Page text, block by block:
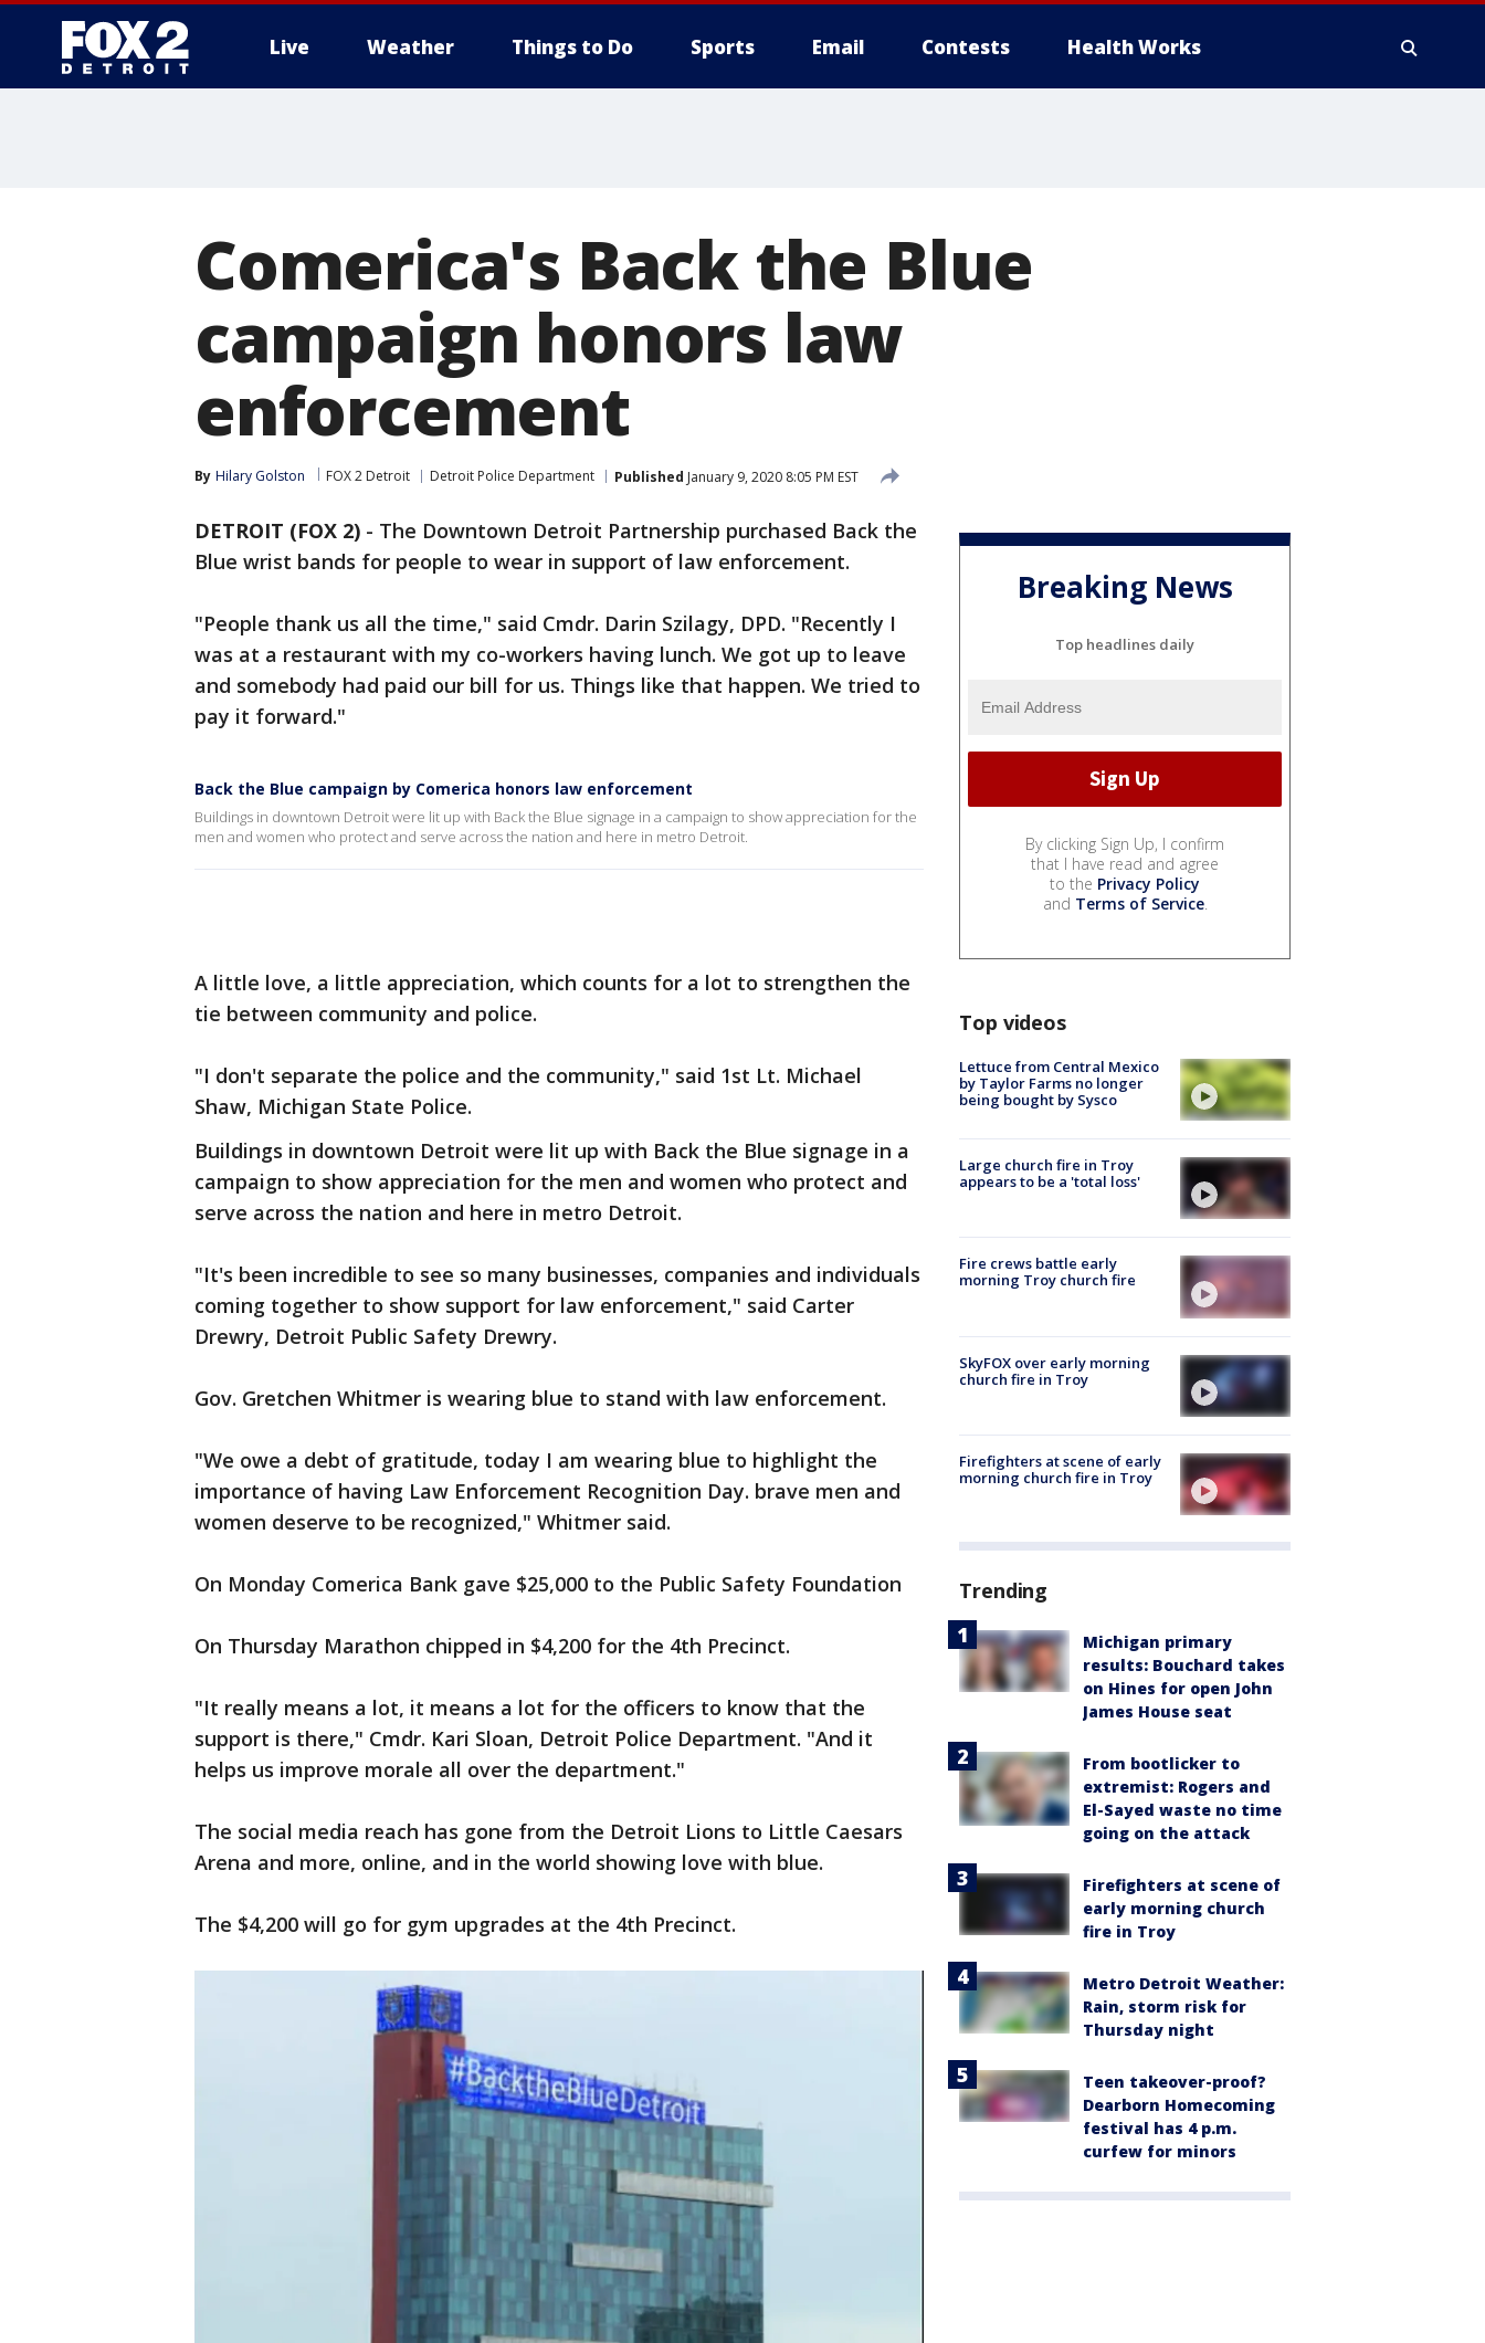
Live Weather Things to Do Sports Email Contests Health Works
Comerica's Back the Blue
campaign honors law
enforcement
By Hilary Golston FOX 2 Detroit Detroit Police Department Published January 9, 2020 8:05 PM EST
DETROIT (FOX 2) - The Downtown Detroit Partnership purchased Back the
Blue wrist bands for people to wear in support of law enforcement.
"People thank us all the time," said Cmdr. Darin Szilagy, DPD. "Recently I
was at a restaurant with my co-workers having lunch. We got up to leave
and somebody had paid our bill for us. Things like that happen. We tried to
pay it forward."
Back the Blue campaign by Comerica honors law enforcement
Buildings in downtown Detroit were lit up with Back the Blue signage in a campaign to show appreciation for the
men and women who protect and serve across the nation and here in metro Detroit.
A little love, a little appreciation, which counts for a lot to strengthen the
tie between community and police.
"I don't separate the police and the community," said 1st Lt. Michael
Shaw, Michigan State Police.
Buildings in downtown Detroit were lit up with Back the Blue signage in a
campaign to show appreciation for the men and women who protect and
serve across the nation and here in metro Detroit.
"It's been incredible to see so many businesses, companies and individuals
coming together to show support for law enforcement," said Carter
Drewry, Detroit Public Safety Drewry.
Gov. Gretchen Whitmer is wearing blue to stand with law enforcement.
"We owe a debt of gratitude, today I am wearing blue to highlight the
importance of having Law Enforcement Recognition Day. brave men and
women deserve to be recognized," Whitmer said.
On Monday Comerica Bank gave $25,000 to the Public Safety Foundation
On Thursday Marathon chipped in $4,200 for the 4th Precinct.
"It really means a lot, it means a lot for the officers to know that the
support is there," Cmdr. Kari Sloan, Detroit Police Department. "And it
helps us improve morale all over the department."
The social media reach has gone from the Detroit Lions to Little Caesars
Arena and more, online, and in the world showing love with blue.
The $4,200 will go for gym upgrades at the 4th Precinct.
Breaking News
Top headlines daily
By clicking Sign Up, I confirm
that I have read and agree
to the Privacy Policy
and Terms of Service.
Top videos
Lettuce from Central Mexico
by Taylor Farms no longer
being bought by Sysco
Large church fire in Troy
appears to be a 'total loss'
Fire crews battle early
morning Troy church fire
SkyFOX over early morning
church fire in Troy
Firefighters at scene of early
morning church fire in Troy
Trending
Michigan primary
results: Bouchard takes
on Hines for open John
James House seat
From bootlicker to
extremist: Rogers and
El-Sayed waste no time
going on the attack
Firefighters at scene of
early morning church
fire in Troy
Metro Detroit Weather:
Rain, storm risk for
Thursday night
Teen takeover-proof?
Dearborn Homecoming
festival has 4 p.m.
curfew for minors